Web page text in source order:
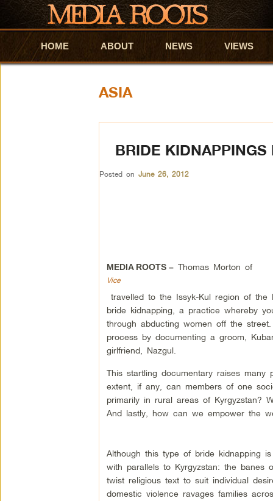
Skip to primary content
Skip to secondary content
HOME ABOUT NEWS VIEWS
ASIA
BRIDE
Posted on June 26, 2012
MEDIA ROOTS –Thomas Morton of
Vice
travelled to the Issyk-Kul region of the
bride kidnapping, a practice whereby
through abducting women off the
process by documenting a groom,
girlfriend, Nazgul.
This startling documentary raises many
extent, if any, can members of one
primarily in rural areas of Kyrgyzstan?
And lastly, how can we empower the
Although this type of bride kidnapping
with parallels to Kyrgyzstan: the banes
twist religious text to suit individual
domestic violence ravages families